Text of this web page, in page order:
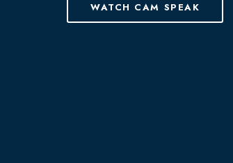
WATCH CAM SPEAK